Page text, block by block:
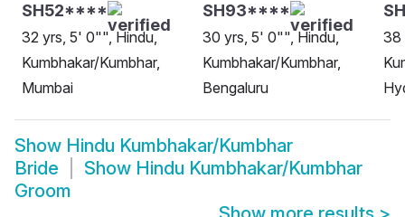
SH52****
32 yrs, 5' 0"", Hindu,
Kumbhakar/Kumbhar,
Mumbai
SH93****
30 yrs, 5' 0"", Hindu,
Kumbhakar/Kumbhar,
Bengaluru
38
Show Hindu Kumbhakar/Kumbhar
Bride
Show Hindu Kumbhakar/Kumbhar
Groom